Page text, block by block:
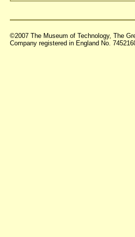
©2007 The Museum of Technology, The
Company registered in England No.